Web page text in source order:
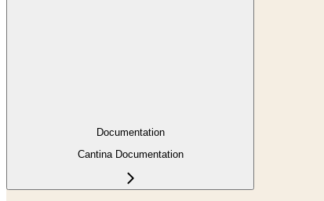
Documentation
Cantina Documentation